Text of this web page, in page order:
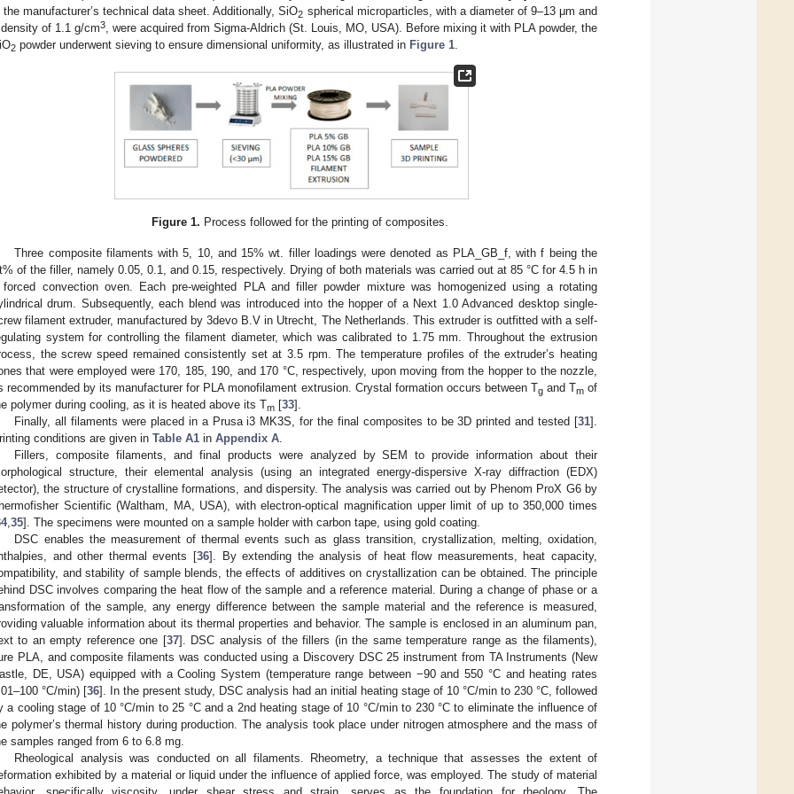
the manufacturer’s technical data sheet. Additionally, SiO2 spherical microparticles, with a diameter of 9–13 μm and
of 1.1 g/cm3
, were acquired from Sigma-Aldrich (St. Louis, MO, USA). Before mixing it with PLA powder, the
2 powder underwent sieving to ensure dimensional uniformity, as illustrated in Figure 1
Figure 1. Process followed for the printing of composites.
Three composite filaments with 5, 10, and 15% wt. filler loadings were denoted as PLA_GB_f, with f being the
of the filler, namely 0.05, 0.1, and 0.15, respectively. Drying of both materials was carried out at 85 °C for 4.5 h in
convection oven. Each pre-weighted PLA and filler powder mixture was homogenized using a rotating
drum. Subsequently, each blend was introduced into the hopper of a Next 1.0 Advanced desktop single-
filament extruder, manufactured by 3devo B.V in Utrecht, The Netherlands. This extruder is outfitted with a self-
system for controlling the filament diameter, which was calibrated to 1.75 mm. Throughout the extrusion
the screw speed remained consistently set at 3.5 rpm. The temperature profiles of the extruder’s heating
that were employed were 170, 185, 190, and 170 °C, respectively, upon moving from the hopper to the nozzle,
recommended by its manufacturer for PLA monofilament extrusion. Crystal formation occurs between Tgand Tmof
polymer during cooling, as it is heated above its Tm [33].
Finally, all filaments were placed in a Prusa i3 MK3S, for the final composites to be 3D printed and tested [31].
conditions are given in Table A1 in Appendix A
Fillers, composite filaments, and final products were analyzed by SEM to provide information about their
structure, their elemental analysis (using an integrated energy-dispersive X-ray diffraction (EDX)
the structure of crystalline formations, and dispersity. The analysis was carried out by Phenom ProX G6 by
Scientific (Waltham, MA, USA), with electron-optical magnification upper limit of up to 350,000 times
, 35]. The specimens were mounted on a sample holder with carbon tape, using gold coating.
DSC enables the measurement of thermal events such as glass transition, crystallization, melting, oxidation,
and other thermal events [36]. By extending the analysis of heat flow measurements, heat capacity,
and stability of sample blends, the effects of additives on crystallization can be obtained. The principle
DSC involves comparing the heat flow of the sample and a reference material. During a change of phase or a
of the sample, any energy difference between the sample material and the reference is measured,
valuable information about its thermal properties and behavior. The sample is enclosed in an aluminum pan,
to an empty reference one [37]. DSC analysis of the fillers (in the same temperature range as the filaments),
PLA, and composite filaments was conducted using a Discovery DSC 25 instrument from TA Instruments (New
DE, USA) equipped with a Cooling System (temperature range between −90 and 550 °C and heating rates
°C/min) [36]. In the present study, DSC analysis had an initial heating stage of 10 °C/min to 230 °C, followed
a cooling stage of 10 °C/min to 25 °C and a 2nd heating stage of 10 °C/min to 230 °C to eliminate the influence of
polymer’s thermal history during production. The analysis took place under nitrogen atmosphere and the mass of
samples ranged from 6 to 6.8 mg.
Rheological analysis was conducted on all filaments. Rheometry, a technique that assesses the extent of
exhibited by a material or liquid under the influence of applied force, was employed. The study of material